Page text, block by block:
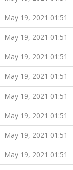
May 19, 2021 01:51
May 19, 2021 01:51
May 19, 2021 01:51
May 19, 2021 01:51
May 19, 2021 01:51
May 19, 2021 01:51
May 19, 2021 01:51
May 19, 2021 01:51